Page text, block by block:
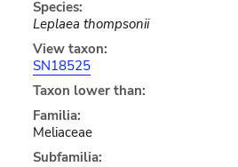
Species:
Leplaea thompsonii
View taxon:
SN18525
Taxon lower than:
Familia:
Meliaceae
Subfamilia: